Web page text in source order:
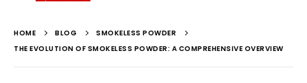
HOME BLOG
SMOKELESS POWDER
THE EVOLUTION OF SMOKELESS POWDER: A COMPREHENSIVE OVERVIEW